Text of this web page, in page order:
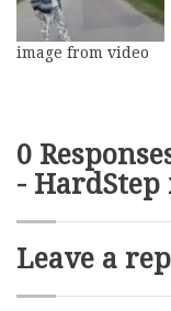
image from video
0
- HardStep
Leave a